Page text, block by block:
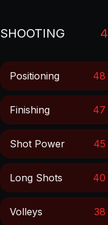
SHOOTING
Positioning 48
Finishing 47
Shot Power 45
Long Shots 40
Volleys 38